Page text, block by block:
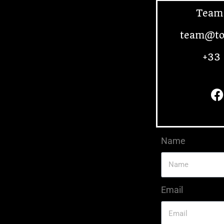
+33
Name
Email